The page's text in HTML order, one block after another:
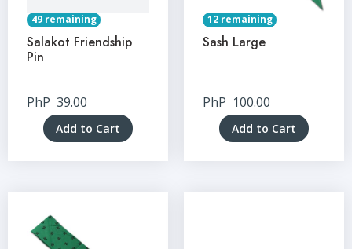
49 remaining
Salakot Friendship
Pin
PhP 39.00
Add to Cart
12 remaining
Sash Large
PhP 100.00
Add to Cart